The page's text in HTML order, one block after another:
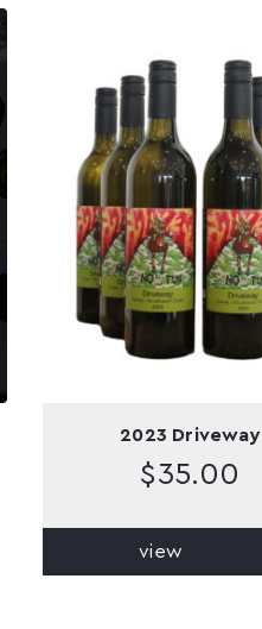
2023 Driveway
$35.00
view